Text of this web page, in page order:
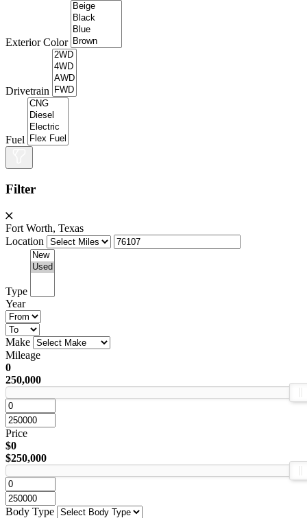
Exterior Color
Drivetrain
Fuel
Filter
Fort Worth, Texas
Location
Type
Year
Make
Mileage
0
250,000
Price
$0
$250,000
Body Type